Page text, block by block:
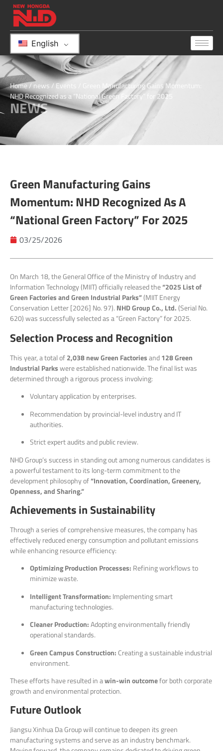
English
Home/ news/Events
/ Green Manufacturing Gains Momentum:
NHD Recognized as a “National Green Factory” for 2025
NEWS
Green Manufacturing Gains
Momentum: NHD Recognized As A
“National Green Factory” For 2025
03/25/2026
On March 18, the General Office of the Ministry of Industry and
Information Technology (MIIT) officially released the“2025 List of
Green Factories and Green Industrial Parks”(MIIT Energy
Conservation Letter [2026] No. 97). NHDGroup Co., Ltd.(Serial No.
620) was successfully selected as a “Green Factory” for 2025.
Selection Process and Recognition
This year, a total of2,038 new Green Factoriesand128 Green
Industrial Parkswere established nationwide. The final list was
determined through a rigorous process involving:
Voluntary application by enterprises.
Recommendation by provincial-level industry and IT
authorities.
Strict expert audits and public review.
NHD Group’s success in standing out among numerous candidates is
a powerful testament to its long-term commitment to the
development philosophy of“Innovation, Coordination, Greenery,
Openness, and Sharing.”
Achievements in Sustainability
Through a series of comprehensive measures, the company has
effectively reduced energy consumption and pollutant emissions
while enhancing resource efficiency:
Optimizing Production Processes: Refining workflows to
minimize waste.
Intelligent Transformation: Implementing smart
manufacturing technologies.
Cleaner Production:Adopting environmentally friendly
operational standards.
Green Campus Construction: Creating a sustainable industrial
environment.
These efforts have resulted in awin-win outcomefor both corporate
growth and environmental protection.
Future Outlook
Jiangsu Xinhua Da Group will continue to deepen its green
manufacturing systems and serve as an industry benchmark.